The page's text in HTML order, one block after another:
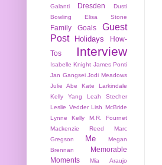
Galanti
Dresden
Dusti
Bowling
Elisa Stone
Family Goals
Guest
Post
Holidays
How-
Tos
Interview
Isabelle Knight James Ponti
Jan Gangsei Jodi Meadows
Julie Abe
Kate Larkindale
Kelly Yang
Leah Stecher
Leslie Vedder Lish McBride
Lynne Kelly
M.R. Fournet
Mackenzie Reed
Marc
Gregson
Me
Megan
Brennan
Memorable
Moments
Mia Araujo